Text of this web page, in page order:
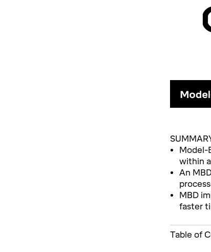
Model-
within
An
MBD
faster
Table of